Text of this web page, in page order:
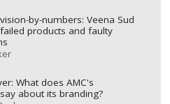
by-numbers: Veena Sud
products and faulty
What does AMC's
about its branding?